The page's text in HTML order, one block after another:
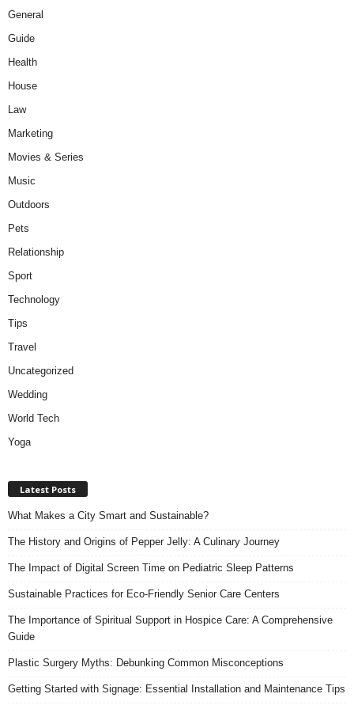
General
Guide
Health
House
Law
Marketing
Movies & Series
Music
Outdoors
Pets
Relationship
Sport
Technology
Tips
Travel
Uncategorized
Wedding
World Tech
Yoga
Latest Posts
What Makes a City Smart and Sustainable?
The History and Origins of Pepper Jelly: A Culinary Journey
The Impact of Digital Screen Time on Pediatric Sleep Patterns
Sustainable Practices for Eco-Friendly Senior Care Centers
The Importance of Spiritual Support in Hospice Care: A Comprehensive
Guide
Plastic Surgery Myths: Debunking Common Misconceptions
Getting Started with Signage: Essential Installation and Maintenance Tips